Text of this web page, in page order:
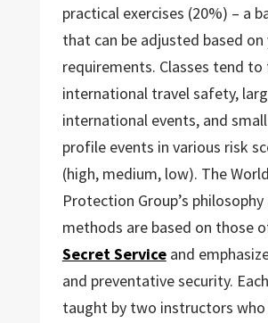
practical exercises (20%) – a
that can be adjusted based on
requirements. Classes tend to
international travel safety,
international events, and
profile events in various risk
(high, medium, low). The World
Protection Group’s philosophy
methods are based on those
Secret Serviceand
and preventative security.
taught by two instructors who